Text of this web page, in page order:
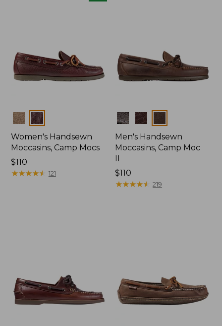
Colors
Women's Handsewn
Moccasins, Camp Mocs
Price:
$110
$110
★★★★★
★★★★★ 121
Colors
Men's Handsewn
Moccasins, Camp Moc
Price:
$110
$110
★★★★★
★★★★★ 219